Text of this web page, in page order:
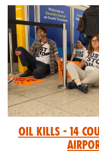
Oil Kills - 14